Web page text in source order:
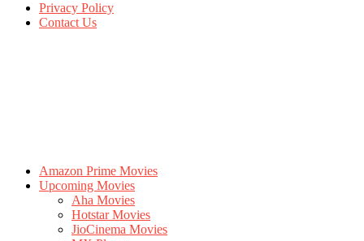
Privacy Policy
Contact Us
Amazon Prime Movies
Upcoming Movies
Aha Movies
Hotstar Movies
JioCinema Movies